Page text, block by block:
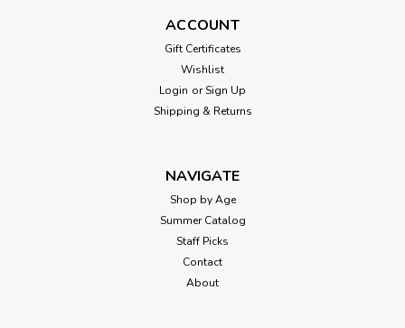
ACCOUNT
Gift Certificates
Wishlist
Login or Sign Up
Shipping & Returns
NAVIGATE
Shop by Age
Summer Catalog
Staff Picks
Contact
About